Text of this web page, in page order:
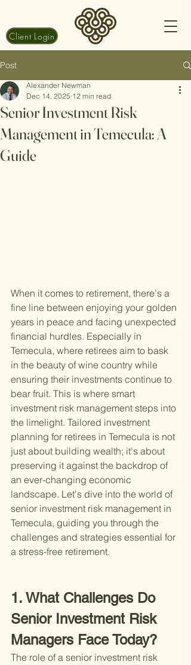
Client Login
Post
Senior Investment Risk
Management in Temecula: A
Guide
Alexander Newman
Dec 14, 2025 12 min read
When it comes to retirement, there's a
fine line between enjoying your golden
years in peace and facing unexpected
financial hurdles. Especially in
Temecula, where retirees aim to bask
in the beauty of wine country while
ensuring their investments continue to
bear fruit. This is where smart
investment risk management steps into
the limelight. Tailored investment
planning for retirees in Temecula is not
just about building wealth; it's about
preserving it against the backdrop of
an ever-changing economic
landscape. Let's dive into the world of
senior investment risk management in
Temecula, guiding you through the
challenges and strategies essential for
a stress-free retirement.
1. What Challenges Do
Senior Investment Risk
Managers Face Today?
The role of a senior investment risk